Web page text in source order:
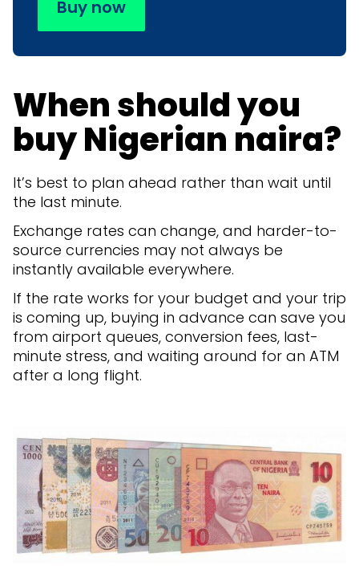
Buy now
When should you
buy Nigerian naira?
It’s best to plan ahead rather than wait until
the last minute.
Exchange rates can change, and harder-to-
source currencies may not always be
instantly available everywhere.
If the rate works for your budget and your trip
is coming up, buying in advance can save you
from airport queues, conversion fees, last-
minute stress, and waiting around for an ATM
after a long flight.